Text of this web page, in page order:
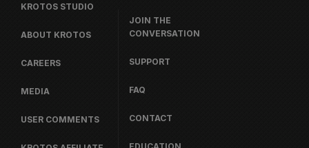
KROTOS STUDIO
ABOUT KROTOS
CAREERS
MEDIA
USER COMMENTS
JOIN THE
CONVERSATION
SUPPORT
FAQ
CONTACT